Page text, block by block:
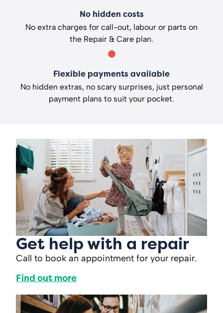
No hidden costs
No extra charges for call-out, labour or parts on
the Repair & Care plan.
Flexible payments available
No hidden extras, no scary surprises, just personal
payment plans to suit your pocket.
Get help with a repair
Call to book an appointment for your repair.
Find out more